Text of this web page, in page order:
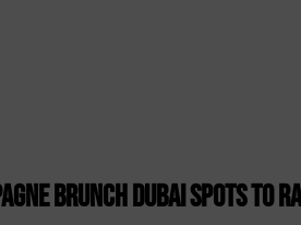
brunch Dubai spots to